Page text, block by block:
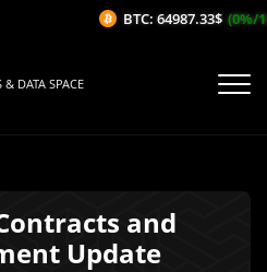
& DATA SPACE
and
Update
BTC: 64987.33$ (0%/1H)